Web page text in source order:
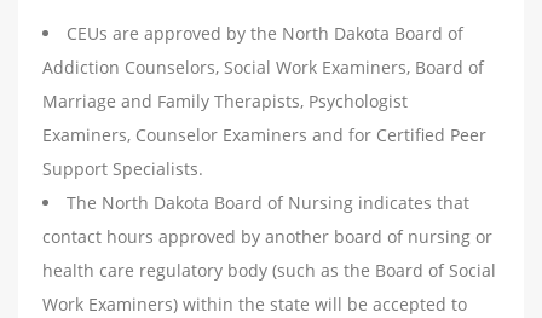
CEUs are approved by the North Dakota Board of
Addiction Counselors, Social Work Examiners, Board of
Marriage and Family Therapists, Psychologist
Examiners, Counselor Examiners and for Certified Peer
Support Specialists.
The North Dakota Board of Nursing indicates that
contact hours approved by another board of nursing or
health care regulatory body (such as the Board of Social
Work Examiners) within the state will be accepted to